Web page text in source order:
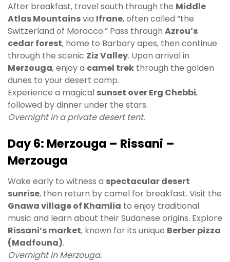
After breakfast, travel south through the Middle
Atlas Mountainsvia Ifrane, often called “the
Switzerland of Morocco.” Pass through Azrou’s
cedar forest, home to Barbary apes, then continue
through the scenic Ziz Valley. Upon arrival in
Merzouga, enjoy a camel trek through the golden
dunes to your desert camp.
Experience a magical sunset over Erg Chebbi,
followed by dinner under the stars.
Overnight in a private desert tent.
Day 6: Merzouga – Rissani –
Merzouga
Wake early to witness a spectacular desert
sunrise, then return by camel for breakfast. Visit the
Gnawa village of Khamlia to enjoy traditional
music and learn about their Sudanese origins. Explore
Rissani’s market, known for its unique Berber pizza
(Madfouna).
Overnight in Merzouga.